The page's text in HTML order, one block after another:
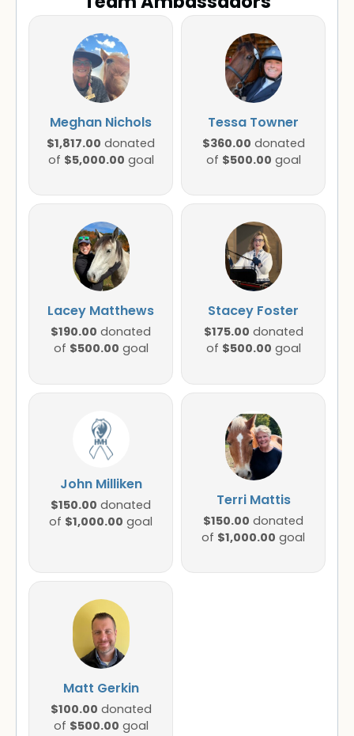
Meghan Nichols
$1,817.00 donated
of $5,000.00 goal
Tessa Towner
$360.00 donated
of $500.00 goal
Lacey Matthews
$190.00 donated
of $500.00 goal
Stacey Foster
$175.00 donated
of $500.00 goal
John Milliken
$150.00 donated
of $1,000.00 goal
Terri Mattis
$150.00 donated
of $1,000.00 goal
Matt Gerkin
$100.00 donated
of $500.00 goal